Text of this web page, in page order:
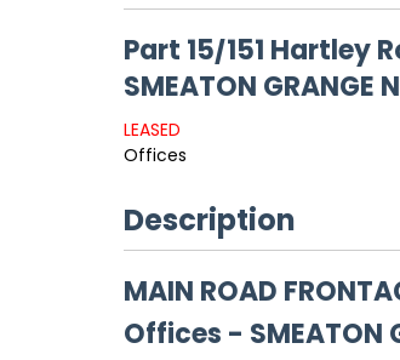
Part 15/151 Hartley
SMEATON GRANGE
LEASED
Offices
Description
MAIN ROAD
Offices - SMEATON